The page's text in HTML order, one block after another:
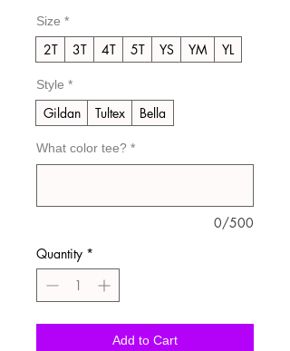
Size *
2T 3T 4T 5T YS YM YL
Style *
Gildan Tultex Bella
What color tee? *
0/500
Quantity *
Add to Cart